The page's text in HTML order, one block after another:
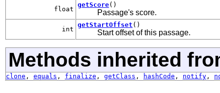
float
getScore()
Passage's score.
int
getStartOffset ()
Start offset of this passage.
Methods inherited
clone , equals , finalize , getClass , hashCode , notify ,